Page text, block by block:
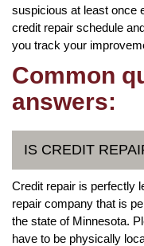
suspicious at least once
credit repair schedule
you track your
Common
answers:
IS CREDIT
Credit repair is perfectly
repair company that is
the state of Minnesota.
have to be physically